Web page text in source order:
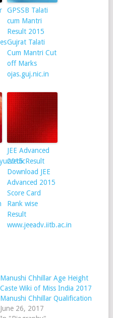
GPSSB Talati
cum Mantri
Result 2015
Gujrat Talati
Cum Mantri Cut
off Marks
ojas.guj.nic.in
JEE Advanced
2015 Result
Download JEE
Advanced 2015
Score Card
Rank wise
Result
www.jeeadv.iitb.ac.in
Manushi Chhillar Age Height
Caste Wiki of Miss India 2017
Manushi Chhillar Qualification
June 26, 2017